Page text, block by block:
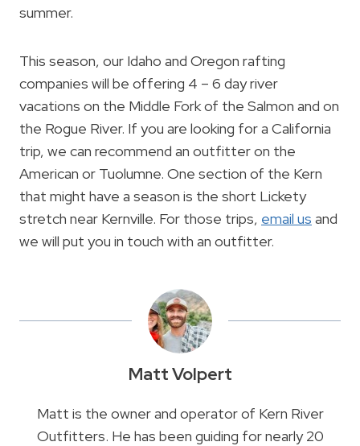
summer.
This season, our Idaho and Oregon rafting
companies will be offering 4 – 6 day river
vacations on the Middle Fork of the Salmon and on
the Rogue River. If you are looking for a California
trip, we can recommend an outfitter on the
American or Tuolumne. One section of the Kern
that might have a season is the short Lickety
stretch near Kernville. For those trips, email us and
we will put you in touch with an outfitter.
Matt Volpert
Matt is the owner and operator of Kern River
Outfitters. He has been guiding for nearly 20